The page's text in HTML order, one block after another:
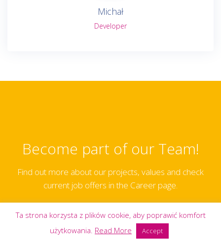
Michał
Developer
Become part of our Team!
Find out more about our projects, values and check
current job offers in the Career page.
CAREER PAGE
Ta strona korzysta z plików cookie, aby poprawić komfort
użytkowania. Read More Accept